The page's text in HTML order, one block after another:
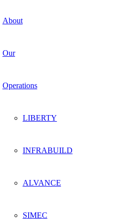
About
Our
Operations
LIBERTY
INFRABUILD
ALVANCE
SIMEC